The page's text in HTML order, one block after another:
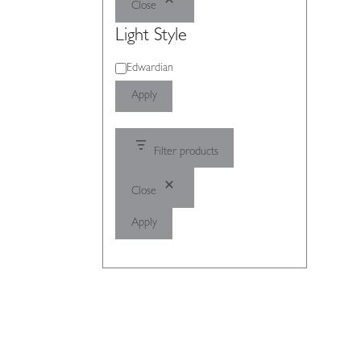
Close
Light Style
LightEdwardian
Apply
Filter products
Close
Apply